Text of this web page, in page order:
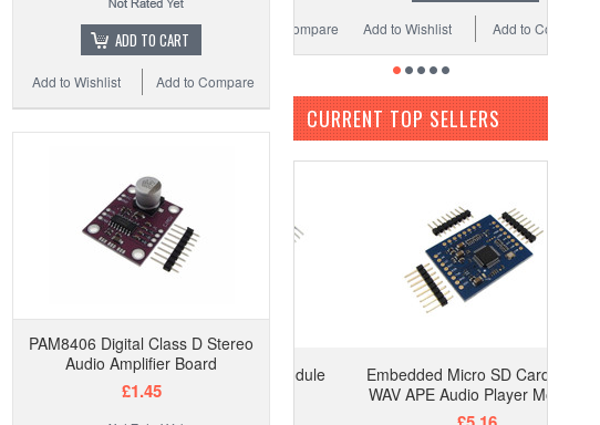
ADD TO CART
Add to Compare
Add to Wishlist
PAM8406 Digital Class D Stereo
Audio Amplifier Board
£1.45
Add to Compare
Add to Wishlist
CURRENT TOP SELLERS
Embedded Micro SD Card MP3
WAV APE Audio Player Module